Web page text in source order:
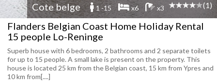
Cote belge 1 -15 x6 x3 (1)
Flanders Belgian Coast Home Holiday Rental
15 people Lo-Reninge
Superb house with 6 bedrooms, 2 bathrooms and 2 separate toilets
for up to 15 people. A small lake is present on the property. This
house is located 25 km from the Belgian coast, 15 km from Ypres and
10 km from[....]